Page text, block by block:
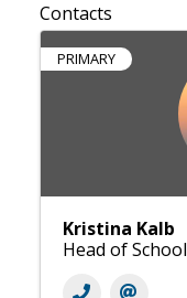
Contacts
PRIMARY
Kristina Kalb
Head of School